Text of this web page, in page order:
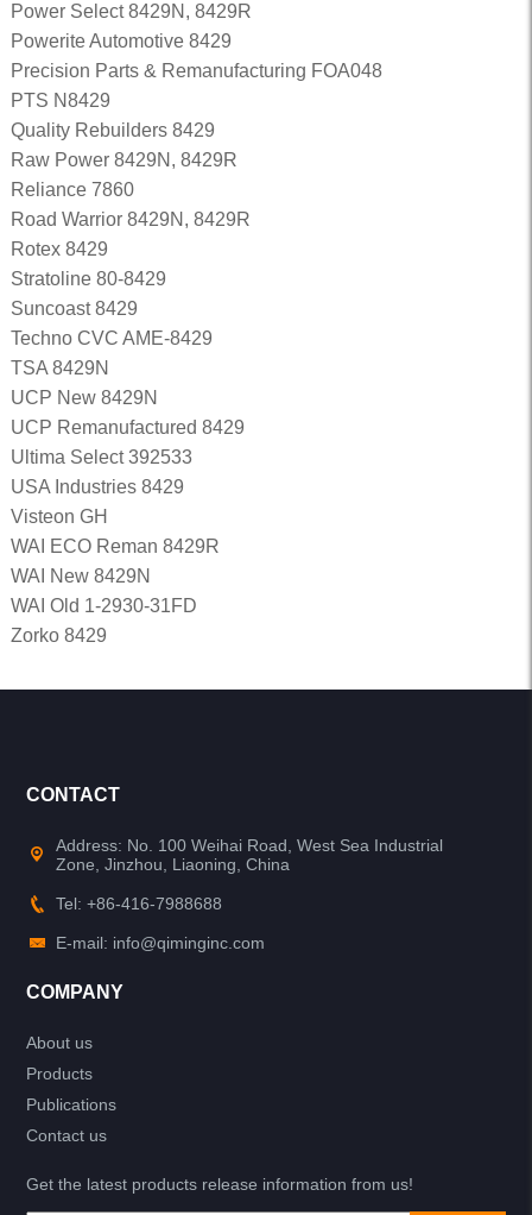
Power Select 8429N, 8429R
Powerite Automotive 8429
Precision Parts & Remanufacturing FOA048
PTS N8429
Quality Rebuilders 8429
Raw Power 8429N, 8429R
Reliance 7860
Road Warrior 8429N, 8429R
Rotex 8429
Stratoline 80-8429
Suncoast 8429
Techno CVC AME-8429
TSA 8429N
UCP New 8429N
UCP Remanufactured 8429
Ultima Select 392533
USA Industries 8429
Visteon GH
WAI ECO Reman 8429R
WAI New 8429N
WAI Old 1-2930-31FD
Zorko 8429
CONTACT
Address: No. 100 Weihai Road, West Sea Industrial
Zone, Jinzhou, Liaoning, China
Tel: +86-416-7988688
E-mail: info@qiminginc.com
COMPANY
About us
Products
Publications
Contact us
Get the latest products release information from us!